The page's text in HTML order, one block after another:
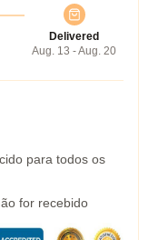
Delivered
Aug. 13 - Aug. 20
para todos os
for recebido